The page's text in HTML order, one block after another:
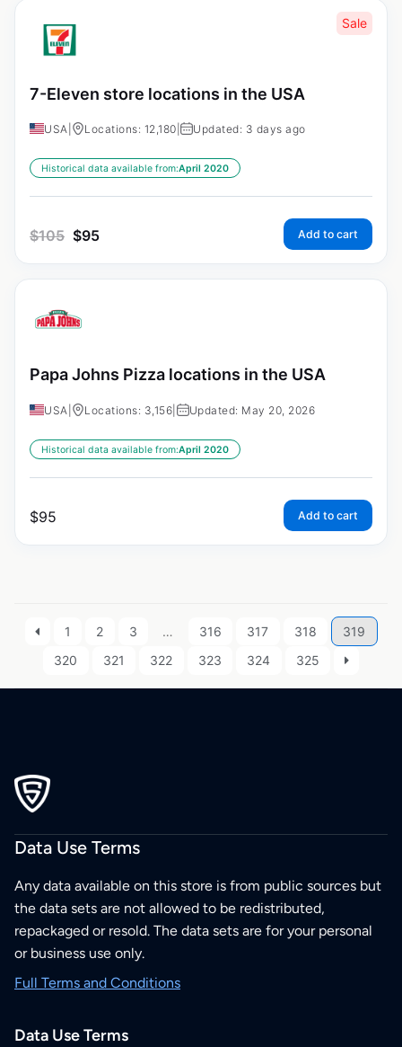
Sale
7-Eleven store locations in the USA
USA Locations: 12,180 Updated: 3 days ago
Historical data available from:April 2020
$105 $95 Add to cart
Papa Johns Pizza locations in the USA
USA Locations: 3,156 Updated: May 20, 2026
Historical data available from:April 2020
$95 Add to cart
1 2 3 … 316 317 318
319
320
321 322 323 324 325
Data Use Terms
Any data available on this store is from public sources but
the data sets are not allowed to be redistributed,
repackaged or resold. The data sets are for your personal
or business use only.
Full Terms and Conditions
Data Use Terms